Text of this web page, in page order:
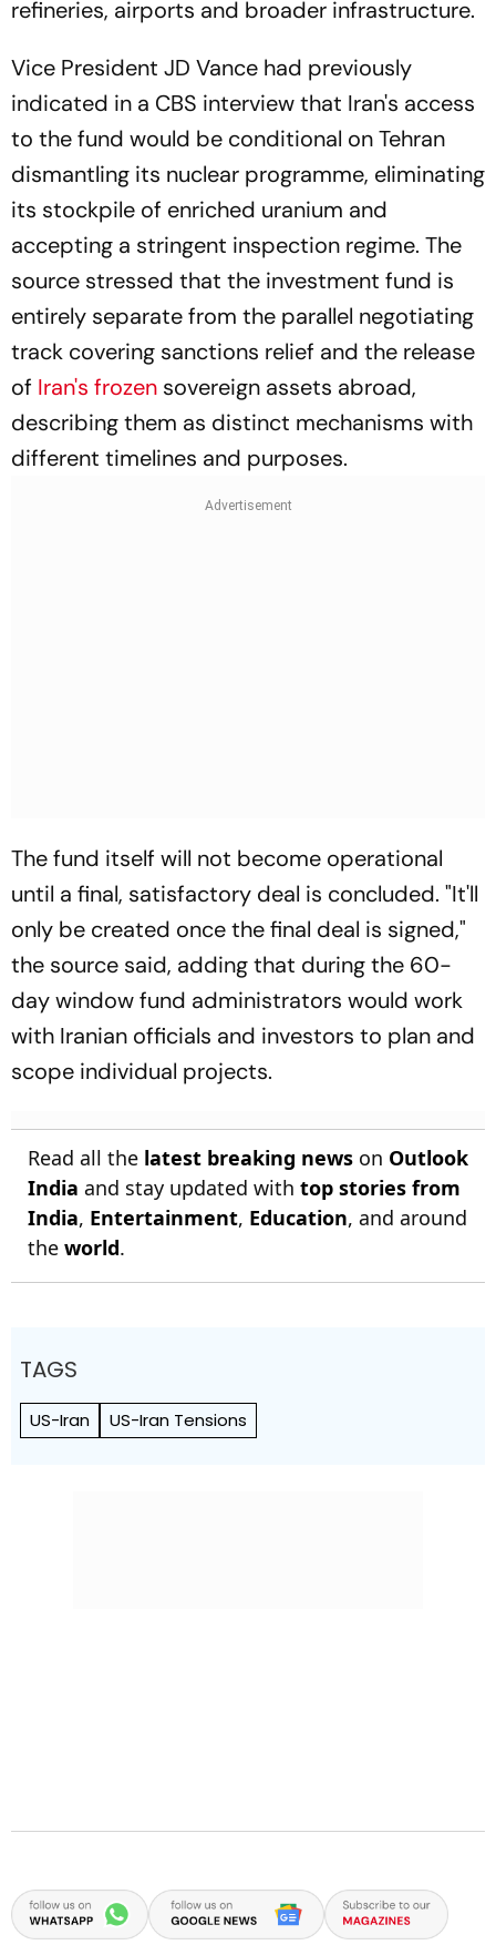
refineries, airports and broader infrastructure.
Vice President JD Vance had previously
indicated in a CBS interview that Iran's access
to the fund would be conditional on Tehran
dismantling its nuclear programme, eliminating
its stockpile of enriched uranium and
accepting a stringent inspection regime. The
source stressed that the investment fund is
entirely separate from the parallel negotiating
track covering sanctions relief and the release
of Iran's frozen sovereign assets abroad,
describing them as distinct mechanisms with
different timelines and purposes.
The fund itself will not become operational
until a final, satisfactory deal is concluded. "It'll
only be created once the final deal is signed,"
the source said, adding that during the 60-
day window fund administrators would work
with Iranian officials and investors to plan and
scope individual projects.
Read all the latest breaking news on Outlook
India and stay updated with top stories from
India, Entertainment, Education, and around
the world.
TAGS
US-Iran US-Iran Tensions